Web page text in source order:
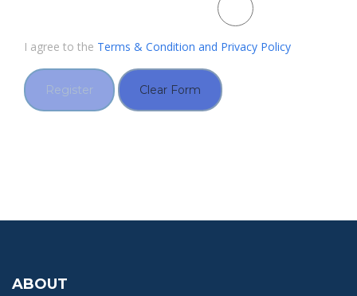
I agree to the Terms & Condition and Privacy Policy
ABOUT